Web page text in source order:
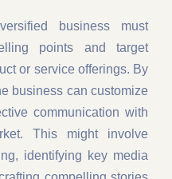
business must
points and target
or service offerings. By
business can customize
communication with
This might involve
identifying key media